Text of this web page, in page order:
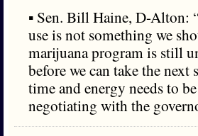
▪ Sen. Bill Haine, D-Alton:
use is not something we
marijuana program is still
before we can take the
time and energy needs to
negotiating with the